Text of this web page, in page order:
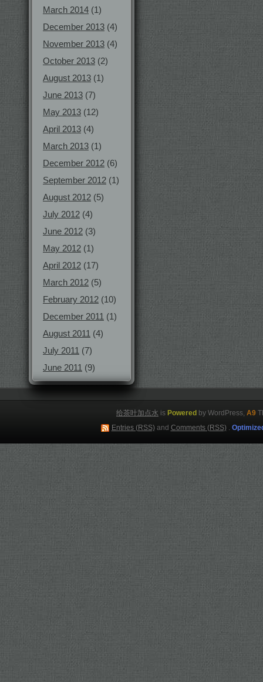
March 2014 (1)
December 2013 (4)
November 2013 (4)
October 2013 (2)
August 2013 (1)
June 2013 (7)
May 2013 (12)
April 2013 (4)
March 2013 (1)
December 2012 (6)
September 2012 (1)
August 2012 (5)
July 2012 (4)
June 2012 (3)
May 2012 (1)
April 2012 (17)
March 2012 (5)
February 2012 (10)
December 2011 (1)
August 2011 (4)
July 2011 (7)
June 2011 (9)
给茶叶加点水 is Powered by WordPress, A9
Entries (RSS)and Comments (RSS).